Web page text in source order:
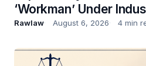
‘Workman’ Under
Rawlaw August 6, 2026 4 min